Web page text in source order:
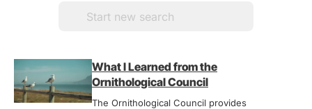
Search
What I Learned from the
Ornithological Council
The Ornithological Council provides